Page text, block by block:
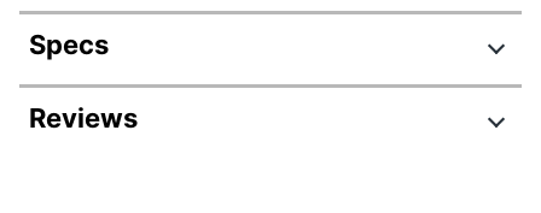
Specs
Product Specifications
Reviews